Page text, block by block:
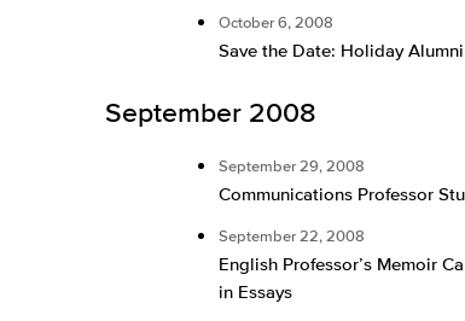
October 6, 2008
Save the Date: Holiday
September 2008
September 29, 2008
Communications Professor
September 22, 2008
English Professor’s Memoir
in Essays